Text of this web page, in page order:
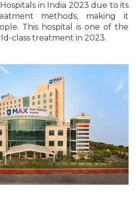
in India 2023 due to its
methods, making it
This hospital is one of the
class treatment in 2023.